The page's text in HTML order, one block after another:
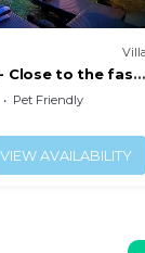
Villa
Close to the fast
Beach
Pet Friendly
VIEW AVAILABILITY